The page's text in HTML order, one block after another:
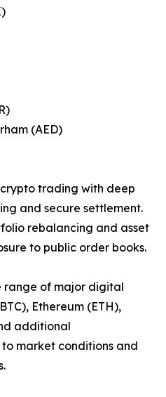
(AED)
trading with deep
and secure settlement.
rebalancing and asset
to public order books.
range of major digital
Ethereum (ETH),
additional
market conditions and